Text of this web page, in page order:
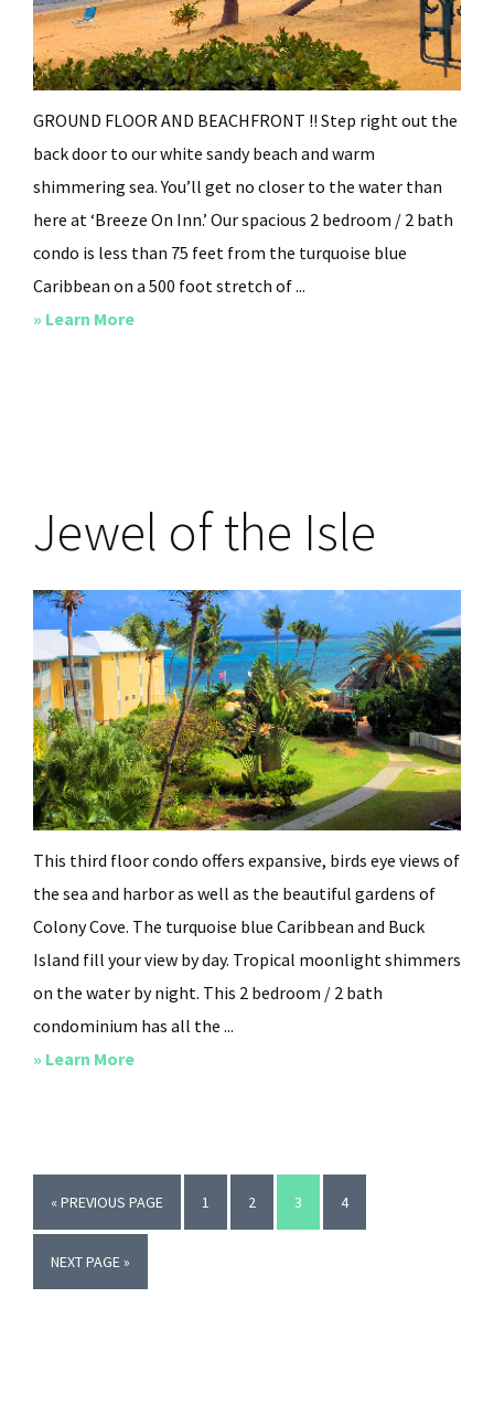
GROUND FLOOR AND BEACHFRONT !! Step right out the
back door to our white sandy beach and warm
shimmering sea. You’ll get no closer to the water than
here at ‘Breeze On Inn.’ Our spacious 2 bedroom / 2 bath
condo is less than 75 feet from the turquoise blue
Caribbean on a 500 foot stretch of ...
» Learn Moreabout
Jewel of the Isle
This third floor condo offers expansive, birds eye views of
the sea and harbor as well as the beautiful gardens of
Colony Cove. The turquoise blue Caribbean and Buck
Island fill your view by day. Tropical moonlight shimmers
on the water by night. This 2 bedroom / 2 bath
condominium has all the ...
» Learn Moreabout
«GO
TO
PREVIOUS PAGE PAGE
1 PAGE
2 PAGE
3 PAGE
4
GO
TO
NEXT PAGE »